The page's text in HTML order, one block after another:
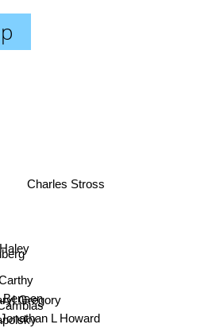
L Howard
Gregory
Bensen
Charles Stross